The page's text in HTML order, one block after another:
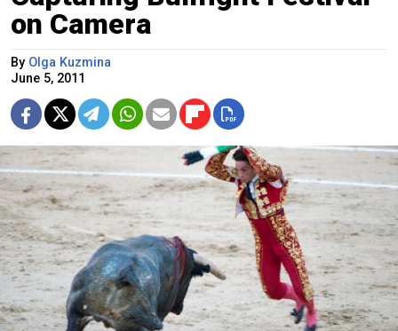
on Camera
By Olga Kuzmina
June 5, 2011